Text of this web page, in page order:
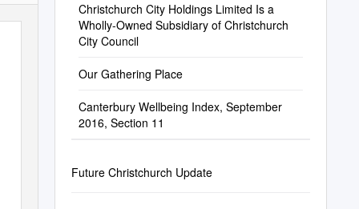
Christchurch City Holdings Limited Is a
Wholly-Owned Subsidiary of Christchurch
City Council
Our Gathering Place
Canterbury Wellbeing Index, September
2016, Section 11
Future Christchurch Update